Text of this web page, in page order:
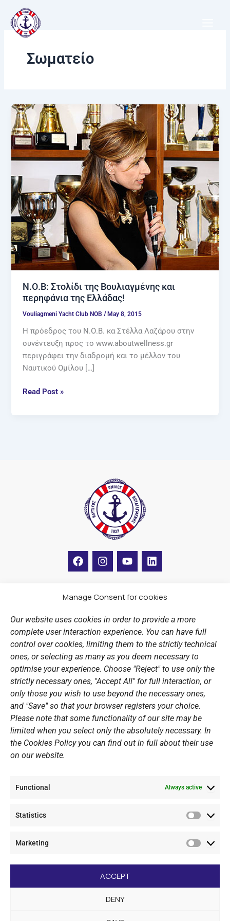
Manage Consent for cookies
Our website uses cookies in order to provide a more
complete user interaction experience. You can have full
control over cookies, limiting them to the strictly technical
ones, or selecting as many as you deem necessary to
optimise your experience. Choose "Reject" to use only the
strictly necessary ones, "Accept All" for full interaction, or
only those you wish to use beyond the necessary ones,
and "Save" so that your browser registers your choice.
Please note that some functionality of our site may be
limited when you select only the absolutely necessary. In
the Cookies Policy you can find out in full about their use
on our website.
Functional Always active
Statistics
Marketing
ACCEPT
DENY
Μετάβαση
στο
περιεχόμενο
Σωματείο
Ν.Ο.Β: Στολίδι της Βουλιαγμένης και
περηφάνια της Ελλάδας!
Vouliagmeni Yacht Club NOB/May 8, 2015
Η πρόεδρος του Ν.Ο.Β. κα Στέλλα Λαζάρου στην
συνέντευξη προς το www.aboutwellness.gr
περιγράφει την διαδρομή και το μέλλον του
Ναυτικού Ομίλου […]
Ν.Ο.Β:
Στολίδι
της
Βουλιαγμένης
και
της
Ελλάδας!
Read Post »
F
a
b
o
k
I
n
a
r
a
m
Y
o
u
e
L
i
e
i
n
Sports Academy
Open Water Swimming Crossing
Sponsors
Summer Camps
PERSONAL DATA
Website Policy
Cookie Policy
General Policy NOV
Summer Camp Update
CONTACT
+30 210 89 62 416
Vouliagmeni Nautical Club, GR - 166 71 Laimos